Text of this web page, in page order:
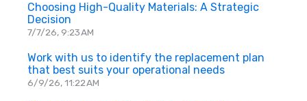
Choosing High-Quality Materials: A Strategic
Decision
7/7/26, 9:23 AM
Work with us to identify the replacement plan
that best suits your operational needs
6/9/26, 11:22 AM